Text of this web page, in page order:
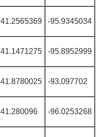
41.2565369 -95.9345034
41.1471275 -95.8952999
41.8780025 -93.097702
41.280096 -96.0253268